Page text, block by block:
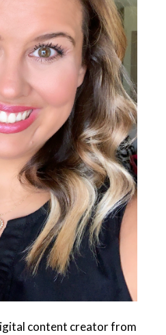
content creator from